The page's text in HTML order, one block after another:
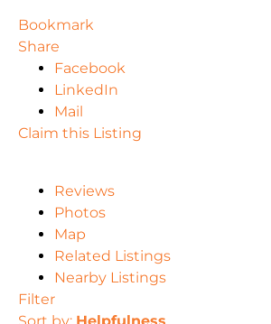
Bookmark
Share
Facebook
LinkedIn
Mail
Claim this Listing
Reviews
Photos
Map
Related Listings
Nearby Listings
Filter